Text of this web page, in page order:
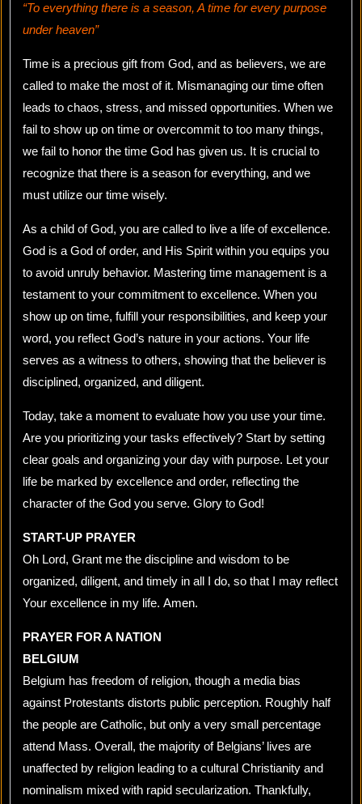
“To everything there is a season, A time for every purpose
under heaven”
Time is a precious gift from God, and as believers, we are
called to make the most of it. Mismanaging our time often
leads to chaos, stress, and missed opportunities. When we
fail to show up on time or overcommit to too many things,
we fail to honor the time God has given us. It is crucial to
recognize that there is a season for everything, and we
must utilize our time wisely.
As a child of God, you are called to live a life of excellence.
God is a God of order, and His Spirit within you equips you
to avoid unruly behavior. Mastering time management is a
testament to your commitment to excellence. When you
show up on time, fulfill your responsibilities, and keep your
word, you reflect God’s nature in your actions. Your life
serves as a witness to others, showing that the believer is
disciplined, organized, and diligent.
Today, take a moment to evaluate how you use your time.
Are you prioritizing your tasks effectively? Start by setting
clear goals and organizing your day with purpose. Let your
life be marked by excellence and order, reflecting the
character of the God you serve. Glory to God!
START-UP PRAYER
Oh Lord, Grant me the discipline and wisdom to be
organized, diligent, and timely in all I do, so that I may reflect
Your excellence in my life. Amen.
PRAYER FOR A NATION
BELGIUM
Belgium has freedom of religion, though a media bias
against Protestants distorts public perception. Roughly half
the people are Catholic, but only a very small percentage
attend Mass. Overall, the majority of Belgians’ lives are
unaffected by religion leading to a cultural Christianity and
nominalism mixed with rapid secularization. Thankfully,